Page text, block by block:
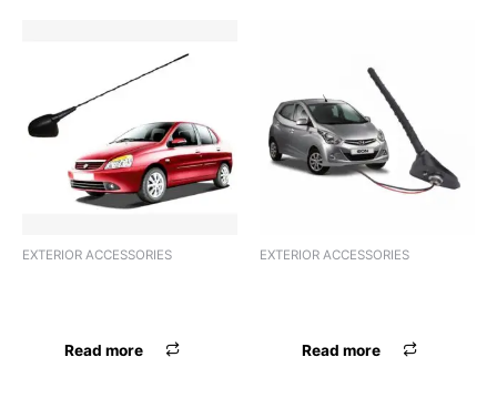
EXTERIOR ACCESSORIES
Read more
EXTERIOR ACCESSORIES
Read more